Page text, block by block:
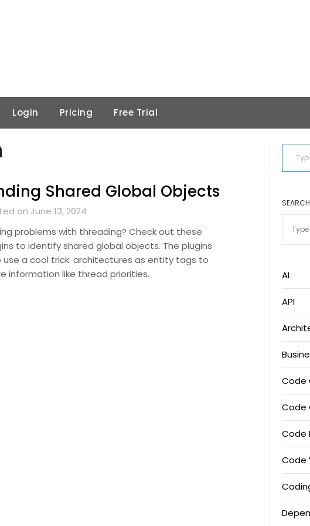
Login Pricing Free Trial
Shared Global Objects
on June 13, 2024
problems with threading? Check out these
to identify shared global objects. The plugins
use a cool trick: architectures as entity tags to
information like thread priorities.
TYPE
SEARCH
AI
API
Code
Code
Code
Code